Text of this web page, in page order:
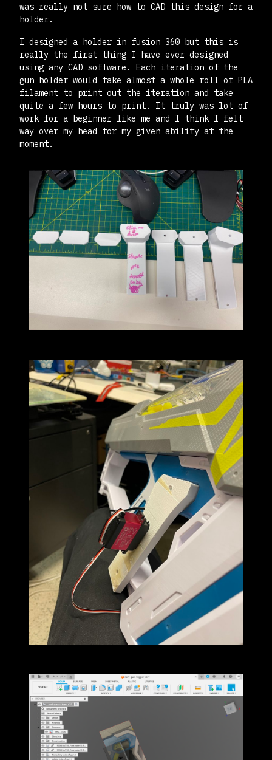
was really not sure how to CAD this design for a
holder.
I designed a holder in fusion 360 but this is
really the first thing I have ever designed
using any CAD software. Each iteration of the
gun holder would take almost a whole roll of PLA
filament to print out the iteration and take
quite a few hours to print. It truly was lot of
work for a beginner like me and I think I felt
way over my head for my given ability at the
moment.